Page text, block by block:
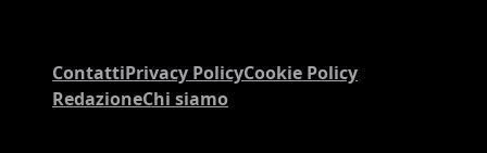
ContattiPrivacy PolicyCookie Policy
RedazioneChi siamo